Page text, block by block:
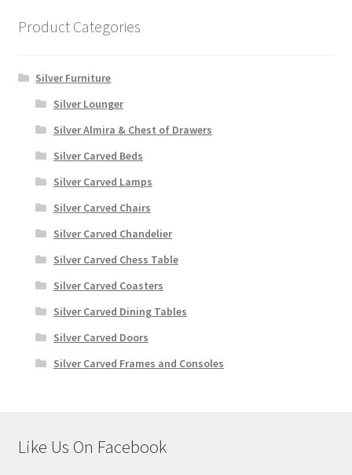
Product Categories
Silver Furniture
Silver Lounger
Silver Almira & Chest of Drawers
Silver Carved Beds
Silver Carved Lamps
Silver Carved Chairs
Silver Carved Chandelier
Silver Carved Chess Table
Silver Carved Coasters
Silver Carved Dining Tables
Silver Carved Doors
Silver Carved Frames and Consoles
Like Us On Facebook